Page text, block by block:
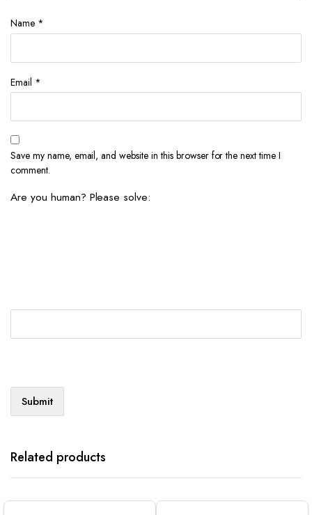
Name *
Email *
Save my name, email, and website in this browser for the next time I
comment.
Are you human? Please solve:
Related products